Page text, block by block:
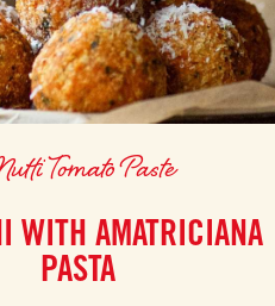
Tomato Paste
WITH AMATRICIANA
PASTA